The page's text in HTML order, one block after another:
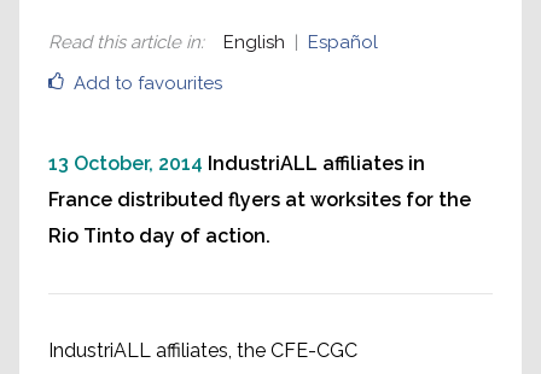
Add to favourites
Read this article in: English Español
13 October, 2014 IndustriALL affiliates in
France distributed flyers at worksites for the
Rio Tinto day of action.
IndustriALL affiliates, the CFE-CGC